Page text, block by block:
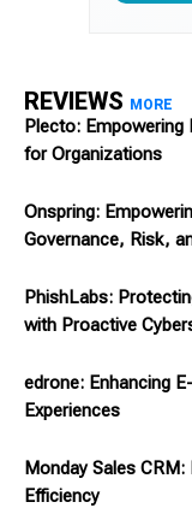
REVIEWS MORE
Plecto: Empowering
for Organizations
Onspring:
Governance, Risk,
PhishLabs:
with Proactive
edrone: Enhancing
Experiences
Monday Sales
Efficiency